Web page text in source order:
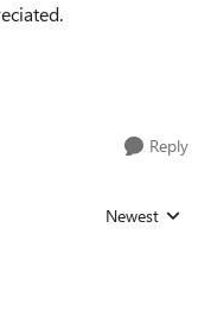
Reply
Replies sorted
Newest